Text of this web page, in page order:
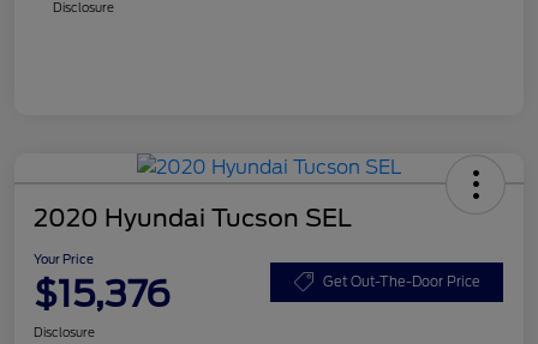
Disclosure
2020 Hyundai Tucson SEL
Your Price
$15,376 Get Out-The-Door Price
Disclosure